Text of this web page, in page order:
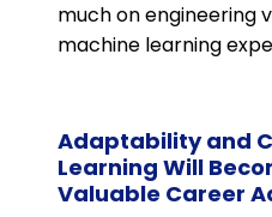
much on engineering
machine learning
Adaptability and
Learning Will
Valuable Career